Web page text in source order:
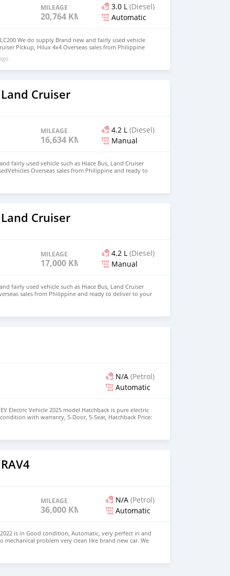
MILEAGE
20,764 KM
3.0 L (Diesel)
Automatic
We do supply Brand new and fairly used vehicle
Pickup, Hilux 4x4 Overseas sales from Philippine
deliver to your door step email :
: +639385819520
Cruiser
MILEAGE
16,634 KM
4.2 L (Diesel)
Manual
fairly used vehicle such as Hiace Bus, Land Cruiser
Overseas sales from Philippine and ready to
PNG email : johnfirat0011@gmail.com WhatsApp
Cruiser
MILEAGE
17,000 KM
4.2 L (Diesel)
Manual
fairly used vehicle such as Hiace Bus, Land Cruiser
sales from Philippine and ready to deliver to your
WhatsApp +639385819520
N/A (Petrol)
Automatic
Electric Vehicle 2025 model Hatchback is pure electric
with warranty, 5-Door, 5-Seat, Hatchback Price:
colors available WHATSAPP NUMBER: +447424958730
MILEAGE
36,000 KM
N/A (Petrol)
Automatic
is in Good condition, Automatic, very perfect in and
mechanical problem very clean like brand new car. We
Right Hand drive steering $8,000 USD WHATSAPP
EMAIL: densmanu@hotmail.com